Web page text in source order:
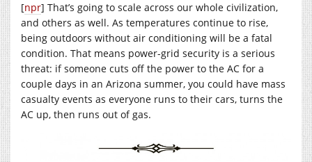
[npr] That’s going to scale across our whole civilization,
and others as well. As temperatures continue to rise,
being outdoors without air conditioning will be a fatal
condition. That means power-grid security is a serious
threat: if someone cuts off the power to the AC for a
couple days in an Arizona summer, you could have mass
casualty events as everyone runs to their cars, turns the
AC up, then runs out of gas.